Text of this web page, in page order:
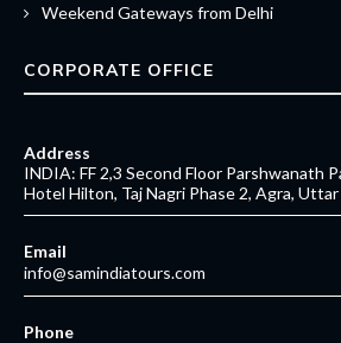
Weekend Gateways from Delhi
CORPORATE OFFICE
Address
INDIA: FF 2,3 Second Floor Parshwanath
Hotel Hilton, Taj Nagri Phase 2, Agra,
Email
info@samindiatours.com
Phone